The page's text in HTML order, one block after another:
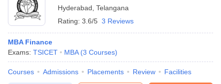
Hyderabad Telangana
Rating: 3.6/5 3 Reviews
MBA Finance
Exams: TSICET MBA (3 Courses)
Courses Admissions Placements Review Facilities